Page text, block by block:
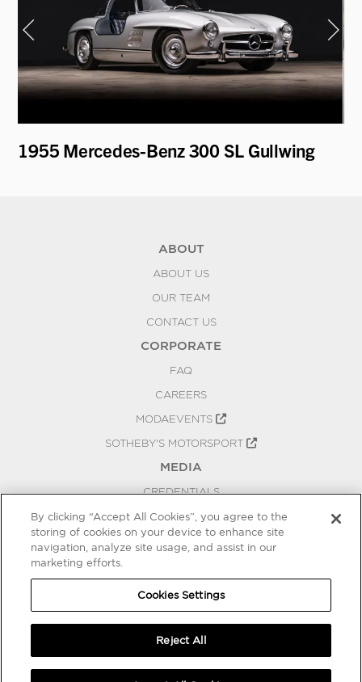
1955 Mercedes-Benz 300 SL Gullwing
ABOUT
ABOUT US
OUR TEAM
CONTACT US
CORPORATE
FAQ
CAREERS
MODAEVENTS
SOTHEBY'S MOTORSPORT
MEDIA
CREDENTIALS
PRESS RELEASES
BLOG
COOKIES SETTINGS
By clicking “Accept All Cookies”, you agree to the
storing of cookies on your device to enhance site
navigation, analyze site usage, and assist in our
marketing efforts.
Cookies Settings
Reject All